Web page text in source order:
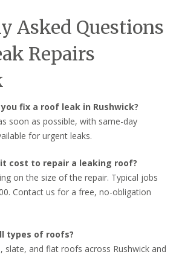
Asked Questions
Repairs
fix a roof leak in Rushwick?
soon as possible, with same-day
for urgent leaks.
it cost to repair a leaking roof?
on the size of the repair. Typical jobs
Contact us for a free, no-obligation
types of roofs?
slate, and flat roofs across Rushwick and